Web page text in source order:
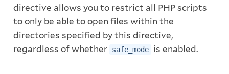
directive allows you to restrict all PHP scripts
to only be able to open files within the
directories specified by this directive,
regardless of whether
safe_mode is enabled.